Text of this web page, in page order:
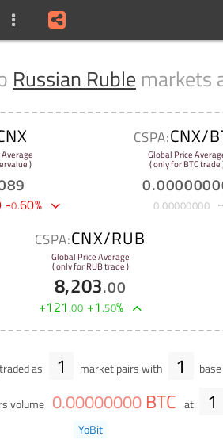
Russian Ruble markets
)
-0.60%
CSPA:CNX/
Global Price
( only for BTC trade
0.
0.00000000
CSPA:CNX/RUB
Global Price Average
( only for RUB trade )
8,203.00
+121.00 +1.50%
as 1 market pairs with 1
volume 0.00000000 BTC at 1
YoBit